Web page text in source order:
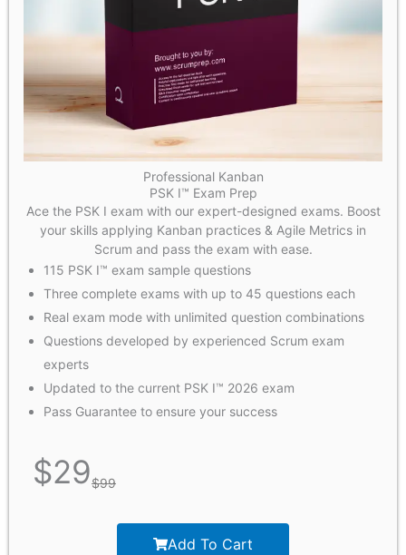
Professional Kanban
PSK I™ Exam Prep
Ace the PSK I exam with our expert-designed exams. Boost
your skills applying Kanban practices & Agile Metrics in
Scrum and pass the exam with ease.
115 PSK I™ exam sample questions
Three complete exams with up to 45 questions each
Real exam mode with unlimited question combinations
Questions developed by experienced Scrum exam
experts
Updated to the current PSK I™ 2026 exam
Pass Guarantee to ensure your success
$29$99
Add To Cart